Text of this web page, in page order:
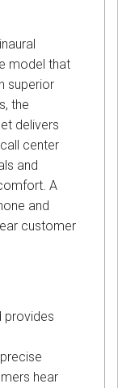
model that
superior
the
delivers
center
and
A
and
customer
provides
hear